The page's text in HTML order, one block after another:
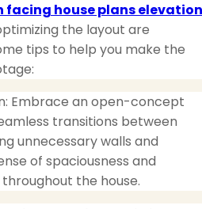
facing house plans elevation
the layout are
tips to help you make the
Embrace an open-concept
transitions between
unnecessary walls and
of spaciousness and
the house.